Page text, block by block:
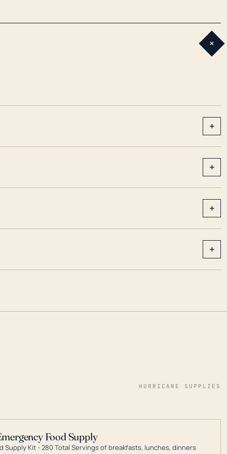
+
+
+
+
+
HURRICANE SUPPLIES
Food Supply
Supply Kit - 280 Total Servings of breakfasts, lunches, dinners